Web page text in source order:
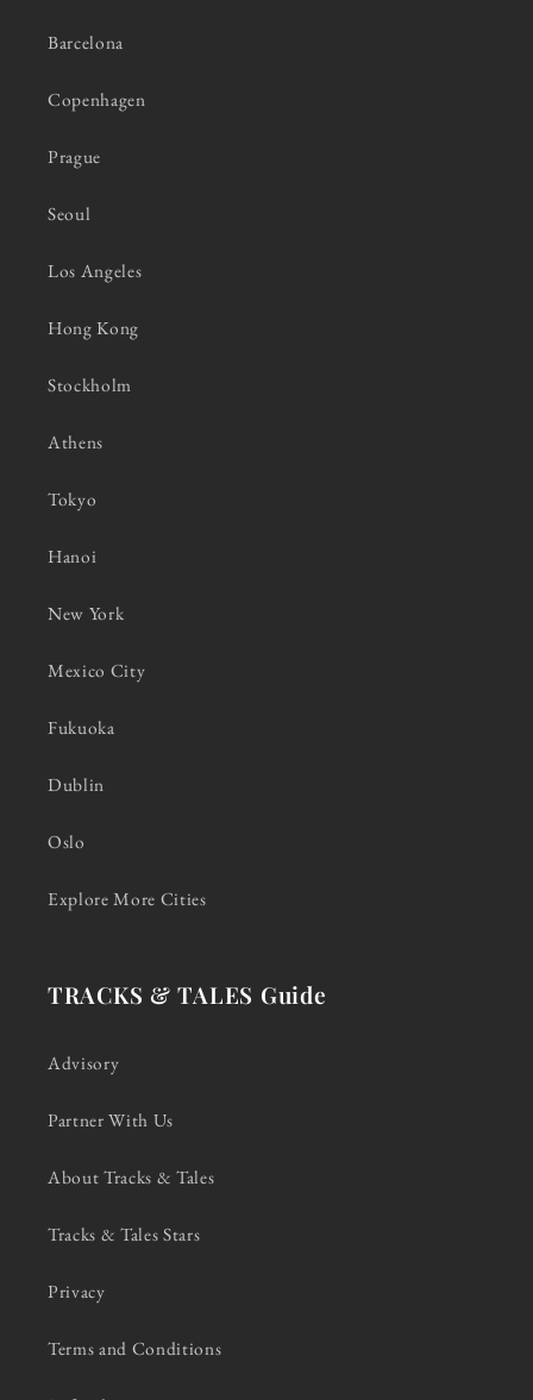
Barcelona
Copenhagen
Prague
Seoul
Los Angeles
Hong Kong
Stockholm
Athens
Tokyo
Hanoi
New York
Mexico City
Fukuoka
Dublin
Oslo
Explore More Cities
TRACKS & TALES Guide
Advisory
Partner With Us
About Tracks & Tales
Tracks & Tales Stars
Privacy
Terms and Conditions